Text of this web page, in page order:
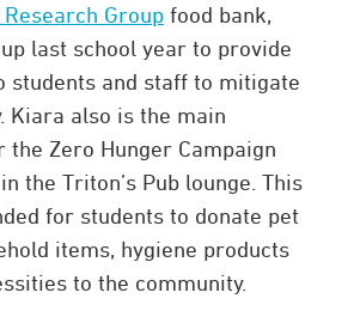
Groupfood bank,
last school year to provide
students and staff to mitigate
Kiara also is the main
Zero Hunger Campaign
the Triton’s Pub lounge. This
for students to donate pet
items, hygiene products
to the community.